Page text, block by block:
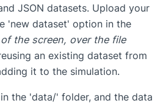
JSON datasets. Upload your
'new dataset' option in the
the screen, over the file
an existing dataset from
it to the simulation.
the 'data/' folder, and the data